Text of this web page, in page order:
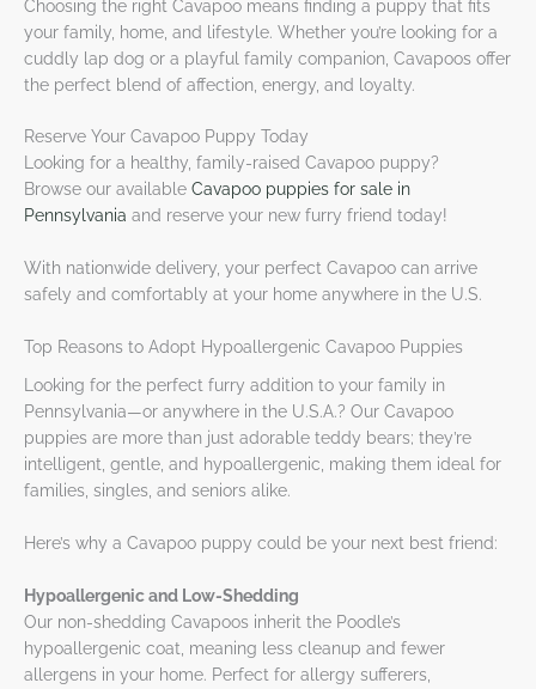
Choosing the right Cavapoo means finding a puppy that fits
your family, home, and lifestyle. Whether you’re looking for a
cuddly lap dog or a playful family companion, Cavapoos offer
the perfect blend of affection, energy, and loyalty.
Reserve Your Cavapoo Puppy Today
Looking for a healthy, family-raised Cavapoo puppy?
Browse our available Cavapoo puppies for sale in
Pennsylvania and reserve your new furry friend today!
With nationwide delivery, your perfect Cavapoo can arrive
safely and comfortably at your home anywhere in the U.S.
Top Reasons to Adopt Hypoallergenic Cavapoo Puppies
Looking for the perfect furry addition to your family in
Pennsylvania—or anywhere in the U.S.A.? Our Cavapoo
puppies are more than just adorable teddy bears; they’re
intelligent, gentle, and hypoallergenic, making them ideal for
families, singles, and seniors alike.
Here’s why a Cavapoo puppy could be your next best friend:
Hypoallergenic and Low-Shedding
Our non-shedding Cavapoos inherit the Poodle’s
hypoallergenic coat, meaning less cleanup and fewer
allergens in your home. Perfect for allergy sufferers,